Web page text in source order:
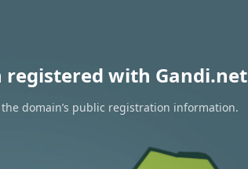
registered with Gandi.net
domain’s public registration information.